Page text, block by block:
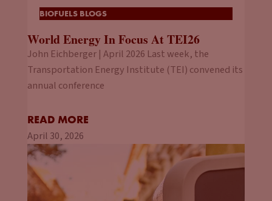
BIOFUELS BLOGS
World Energy In Focus At TEI26
John Eichberger | April 2026 Last week, the
Transportation Energy Institute (TEI) convened its
annual conference
READ MORE
April 30, 2026